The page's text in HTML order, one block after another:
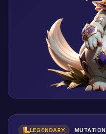
LEGENDARY MUTATION